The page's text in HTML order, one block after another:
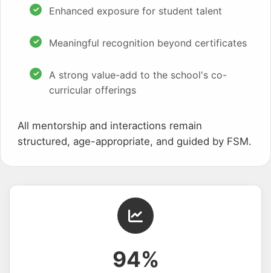
Enhanced exposure for student talent
Meaningful recognition beyond certificates
A strong value-add to the school's co-
curricular offerings
All mentorship and interactions remain
structured, age-appropriate, and guided by FSM.
94%